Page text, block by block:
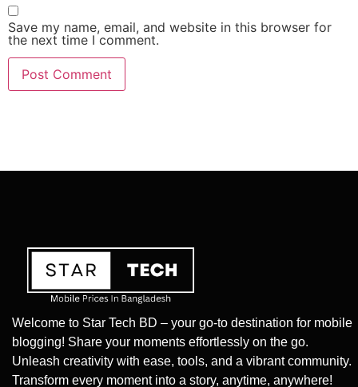
Save my name, email, and website in this browser for
the next time I comment.
Welcome to Star Tech BD – your go-to destination for mobile
blogging! Share your moments effortlessly on the go.
Unleash creativity with ease, tools, and a vibrant community.
Transform every moment into a story, anytime, anywhere!